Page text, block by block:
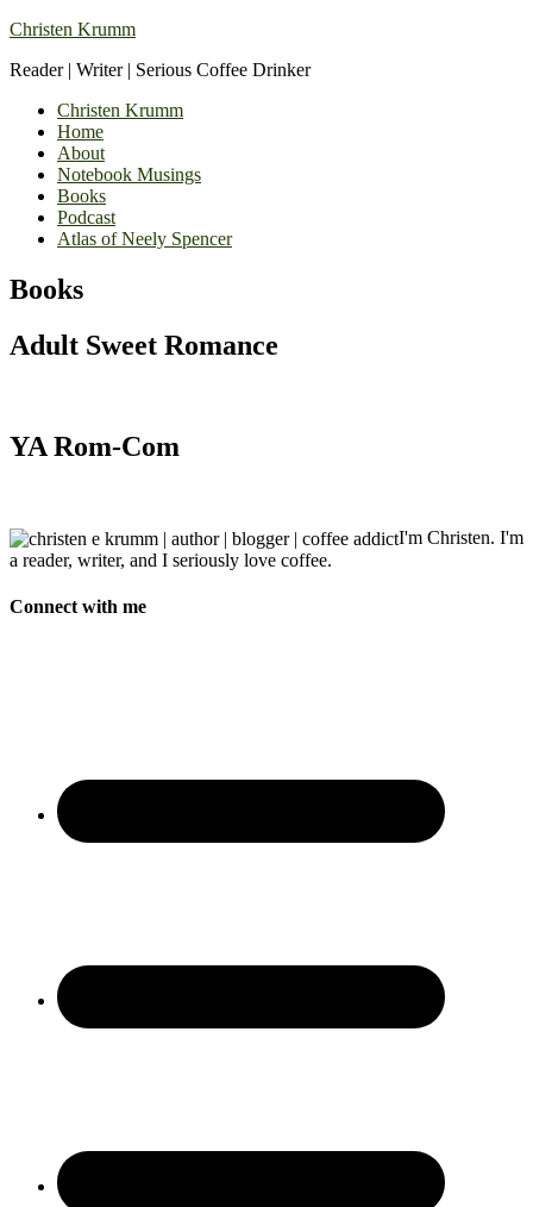
Christen Krumm
Reader | Writer | Serious Coffee Drinker
Christen Krumm
Home
About
Notebook Musings
Books
Podcast
Atlas of Neely Spencer
Books
Adult Sweet Romance
YA Rom-Com
I'm Christen. I'm
a reader, writer, and I seriously love coffee.
Connect with me